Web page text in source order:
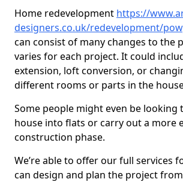
Home redevelopment https://
designers.co.uk/redevelopment/
can consist of many changes to the
varies for each project. It could
extension, loft conversion, or
different rooms or parts in the
Some people might even be looking
house into flats or carry out a more
construction phase.
We’re able to offer our full services
can design and plan the project